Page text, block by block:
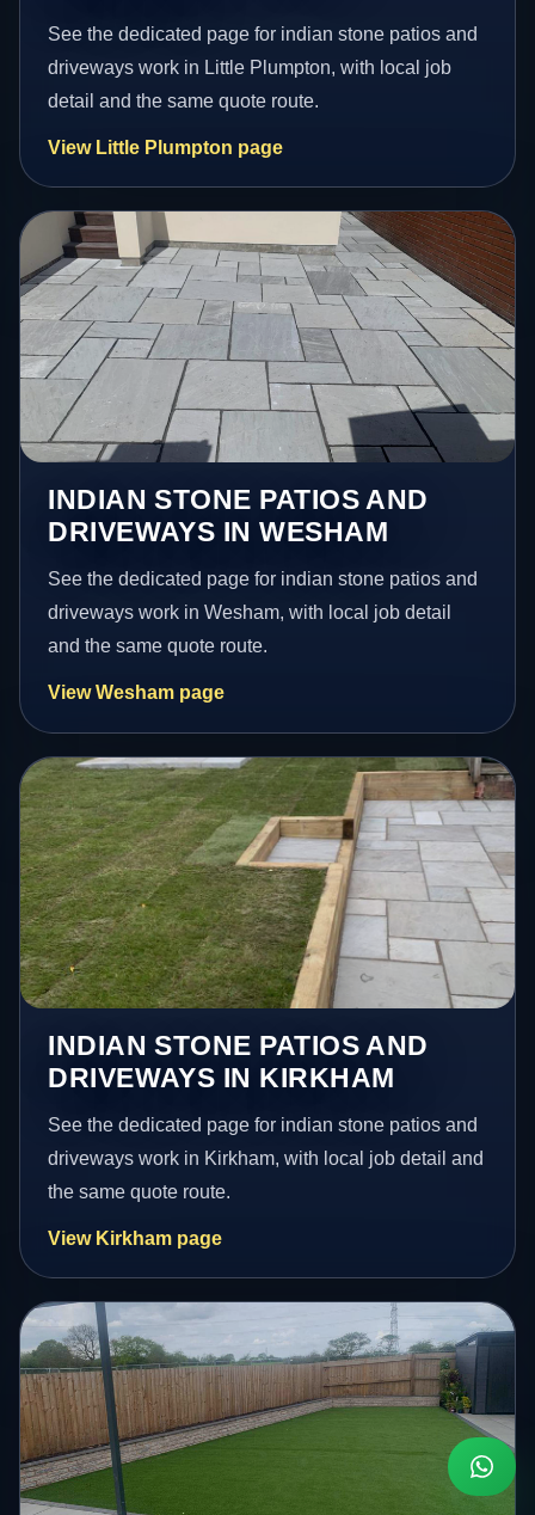
See the dedicated page for indian stone patios and
driveways work in Little Plumpton, with local job
detail and the same quote route.
View Little Plumpton page
INDIAN STONE PATIOS AND
DRIVEWAYS IN WESHAM
See the dedicated page for indian stone patios and
driveways work in Wesham, with local job detail
and the same quote route.
View Wesham page
INDIAN STONE PATIOS AND
DRIVEWAYS IN KIRKHAM
See the dedicated page for indian stone patios and
driveways work in Kirkham, with local job detail and
the same quote route.
View Kirkham page